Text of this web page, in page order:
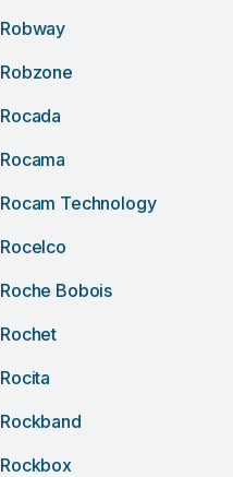
Robway
Robzone
Rocada
Rocama
Rocam Technology
Rocelco
Roche Bobois
Rochet
Rocita
Rockband
Rockbox